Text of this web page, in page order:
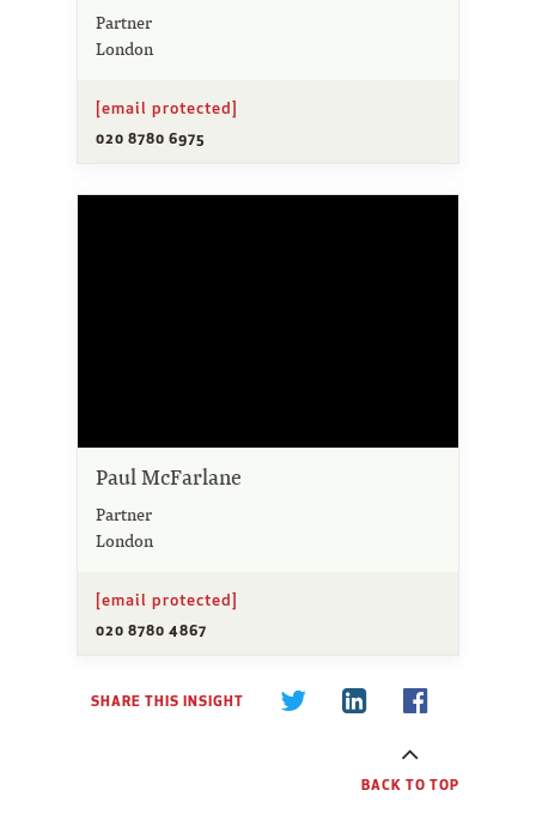
Partner
London
[email protected]
020 8780 6975
Paul McFarlane
Partner
London
[email protected]
020 8780 4867
SHARE THIS INSIGHT
BACK TO TOP